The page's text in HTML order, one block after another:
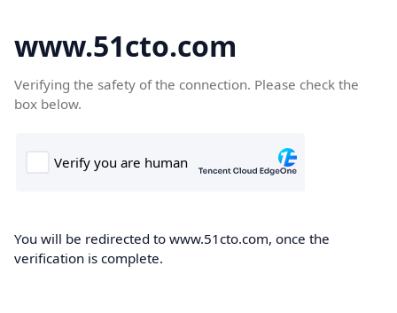
www.51cto.com
Verifying the safety of the connection. Please check the
box below.
You will be redirected to www.51cto.com, once the
verification is complete.